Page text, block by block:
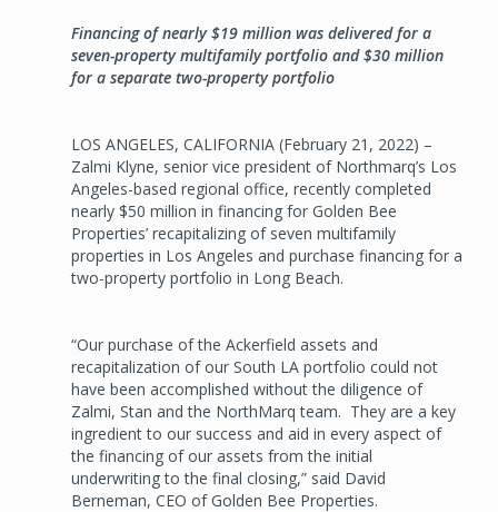
Financing of nearly $19 million was delivered for a
seven-property multifamily portfolio and $30 million
for a separate two-property portfolio
LOS ANGELES, CALIFORNIA (February 21, 2022) –
Zalmi Klyne, senior vice president of Northmarq’s Los
Angeles-based regional office, recently completed
nearly $50 million in financing for Golden Bee
Properties’ recapitalizing of seven multifamily
properties in Los Angeles and purchase financing for a
two-property portfolio in Long Beach.
“Our purchase of the Ackerfield assets and
recapitalization of our South LA portfolio could not
have been accomplished without the diligence of
Zalmi, Stan and the NorthMarq team. They are a key
ingredient to our success and aid in every aspect of
the financing of our assets from the initial
underwriting to the final closing,” said David
Berneman, CEO of Golden Bee Properties.